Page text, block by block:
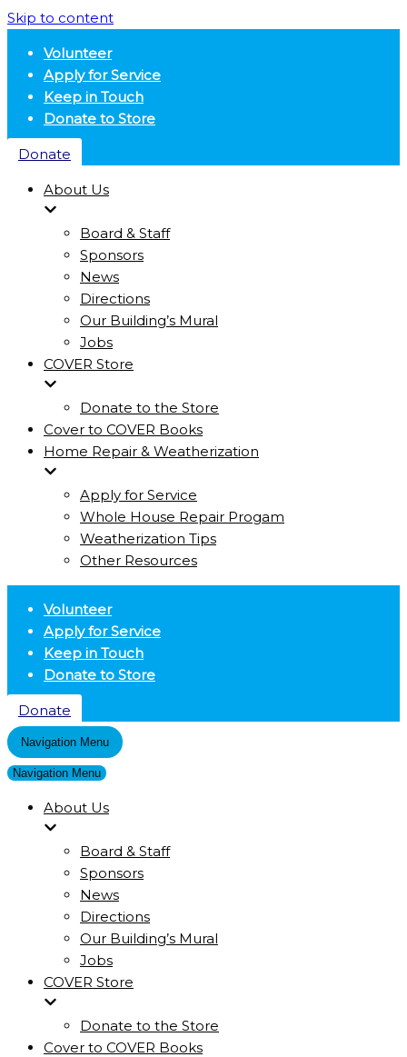
Skip to content
Volunteer
Apply for Service
Keep in Touch
Donate to Store
Donate
About Us
Board & Staff
Sponsors
News
Directions
Our Building’s Mural
Jobs
COVER Store
Donate to the Store
Cover to COVER Books
Home Repair & Weatherization
Apply for Service
Whole House Repair Progam
Weatherization Tips
Other Resources
Volunteer
Apply for Service
Keep in Touch
Donate to Store
Donate
Navigation Menu
Navigation Menu
About Us
Board & Staff
Sponsors
News
Directions
Our Building’s Mural
Jobs
COVER Store
Donate to the Store
Cover to COVER Books